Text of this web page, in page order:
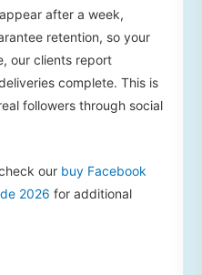
after a week,
retention, so your
our clients report
complete. This is
followers through social
our buy Facebook
2026 for additional